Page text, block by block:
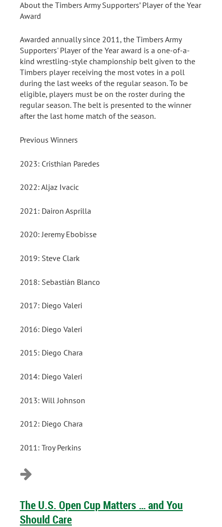
About the Timbers Army Supporters’ Player of the Year
Award
Awarded annually since 2011, the Timbers Army
Supporters' Player of the Year award is a one-of-a-
kind wrestling-style championship belt given to the
Timbers player receiving the most votes in a poll
during the last weeks of the regular season. To be
eligible, players must be on the roster during the
regular season. The belt is presented to the winner
after the last home match of the season.
Previous Winners
2023: Cristhian Paredes
2022: Aljaz Ivacic
2021: Dairon Asprilla
2020: Jeremy Ebobisse
2019: Steve Clark
2018: Sebastián Blanco
2017: Diego Valeri
2016: Diego Valeri
2015: Diego Chara
2014: Diego Valeri
2013: Will Johnson
2012: Diego Chara
2011: Troy Perkins
The U.S. Open Cup Matters … and You
Should Care